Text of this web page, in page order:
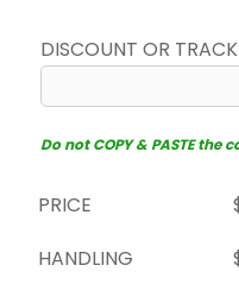
DISCOUNT OR
Do not COPY & PASTE
PRICE
HANDLING